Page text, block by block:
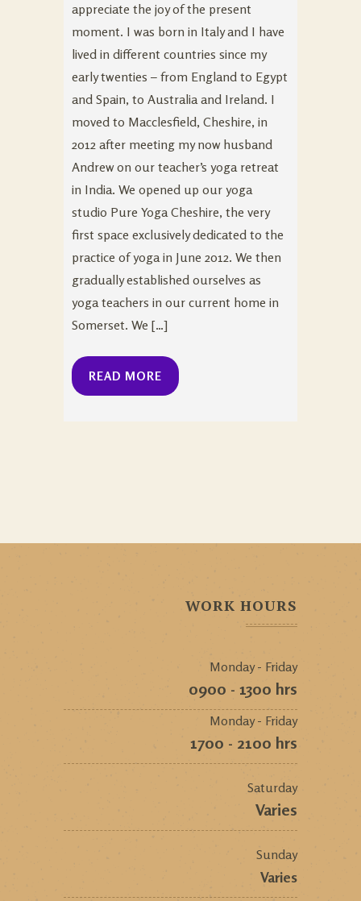
appreciate the joy of the present
moment. I was born in Italy and I have
lived in different countries since my
early twenties – from England to Egypt
and Spain, to Australia and Ireland. I
moved to Macclesfield, Cheshire, in
2012 after meeting my now husband
Andrew on our teacher’s yoga retreat
in India. We opened up our yoga
studio Pure Yoga Cheshire, the very
first space exclusively dedicated to the
practice of yoga in June 2012. We then
gradually established ourselves as
yoga teachers in our current home in
Somerset. We […]
READ MORE
WORK HOURS
Monday - Friday
0900 - 1300 hrs
Monday - Friday
1700 - 2100 hrs
Saturday
Varies
Sunday
Varies